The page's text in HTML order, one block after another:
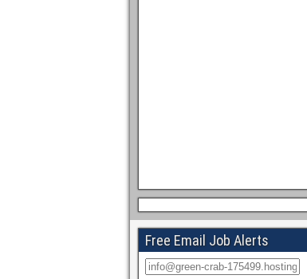
Free Email Job Alerts